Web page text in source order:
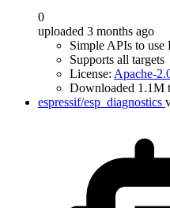
0
uploaded 3 months ago
Simple APIs to use
Supports all targets
License: Apache-
Downloaded 1.1M
espressif/esp_diagnostics